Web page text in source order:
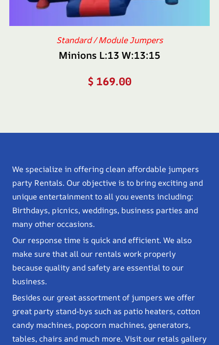
Standard / Module Jumpers
Minions L:13 W:13:15
$169.00
We specialize in offering clean affordable jumpers
party Rentals. Our objective is to bring exciting and
unique entertainment to all you events including:
Birthdays, picnics, weddings, business parties and
many other occasions.
Our response time is quick and efficient. We also
make sure that all our rentals work properly
because quality and safety are essential to our
business.
Besides our great assortment of jumpers we offer
great party stand-bys such as patio heaters, cotton
candy machines, popcorn machines, generators,
tables, chairs and much more. Visit our retals gallery